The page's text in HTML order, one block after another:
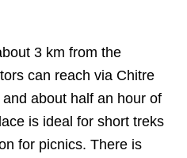
3 km from the
can reach via Chitre
about half an hour of
is ideal for short treks
for picnics. There is